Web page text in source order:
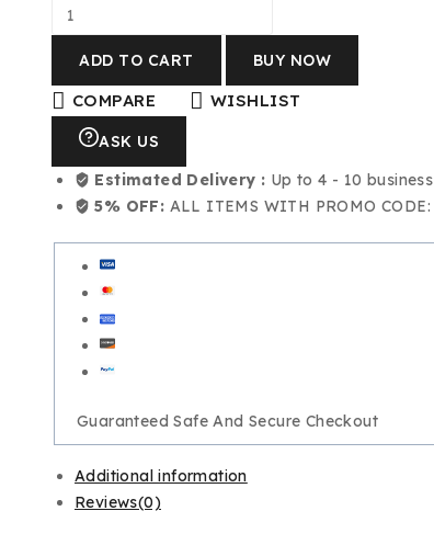
ADD TO CART BUY NOW
COMPARE WISHLIST
ASK US
Estimated Delivery : Up to 4 - 10
5% OFF: ALL ITEMS WITH PROMO CODE:
Guaranteed Safe And Secure Checkout
Additional information
Reviews(0)